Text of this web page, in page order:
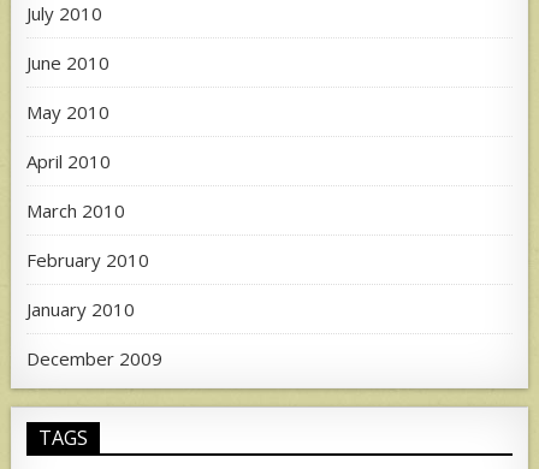
July 2010
June 2010
May 2010
April 2010
March 2010
February 2010
January 2010
December 2009
TAGS